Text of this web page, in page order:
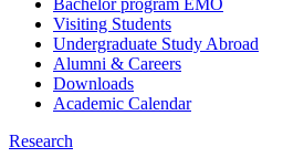
Bachelor program EMO
Visiting Students
Undergraduate Study Abroad
Alumni & Careers
Downloads
Academic Calendar
Research